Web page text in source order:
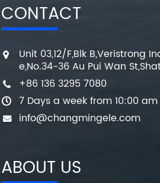
CONTACT
Unit 03,12/F,Blk B,Veristrong
e,No.34-36 Au Pui Wan
+86 136 3295 7080
7 Days a week from 10:00
info@changmingele.com
ABOUT US